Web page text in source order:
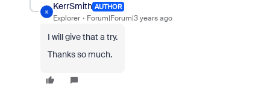
K
KerrSmith AUTHOR
Explorer Forum|Forum|3 years ago
I will give that a try.
Thanks so much.